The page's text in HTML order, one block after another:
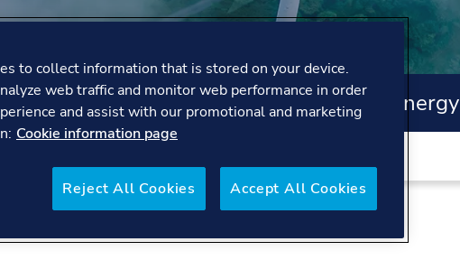
Project Engineer – Renewable Energy
to collect information that is stored on your device.
web traffic and monitor web performance in order
and assist with our promotional and marketing
Cookie information page
Reject All Cookies Accept All Cookies